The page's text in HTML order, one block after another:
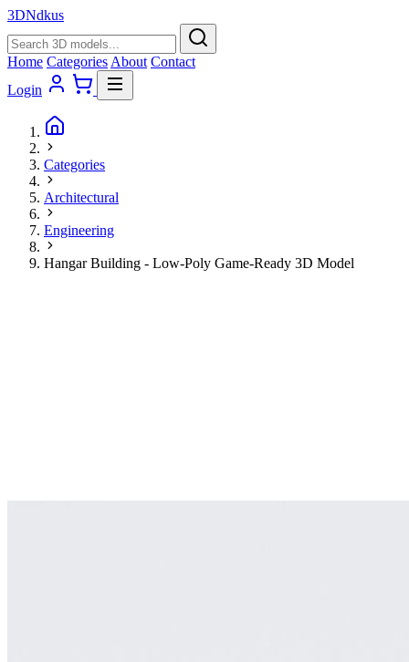
3DNdkus
Home Categories About Contact
Login
Categories
Architectural
Engineering
Hangar Building - Low-Poly Game-Ready 3D Model